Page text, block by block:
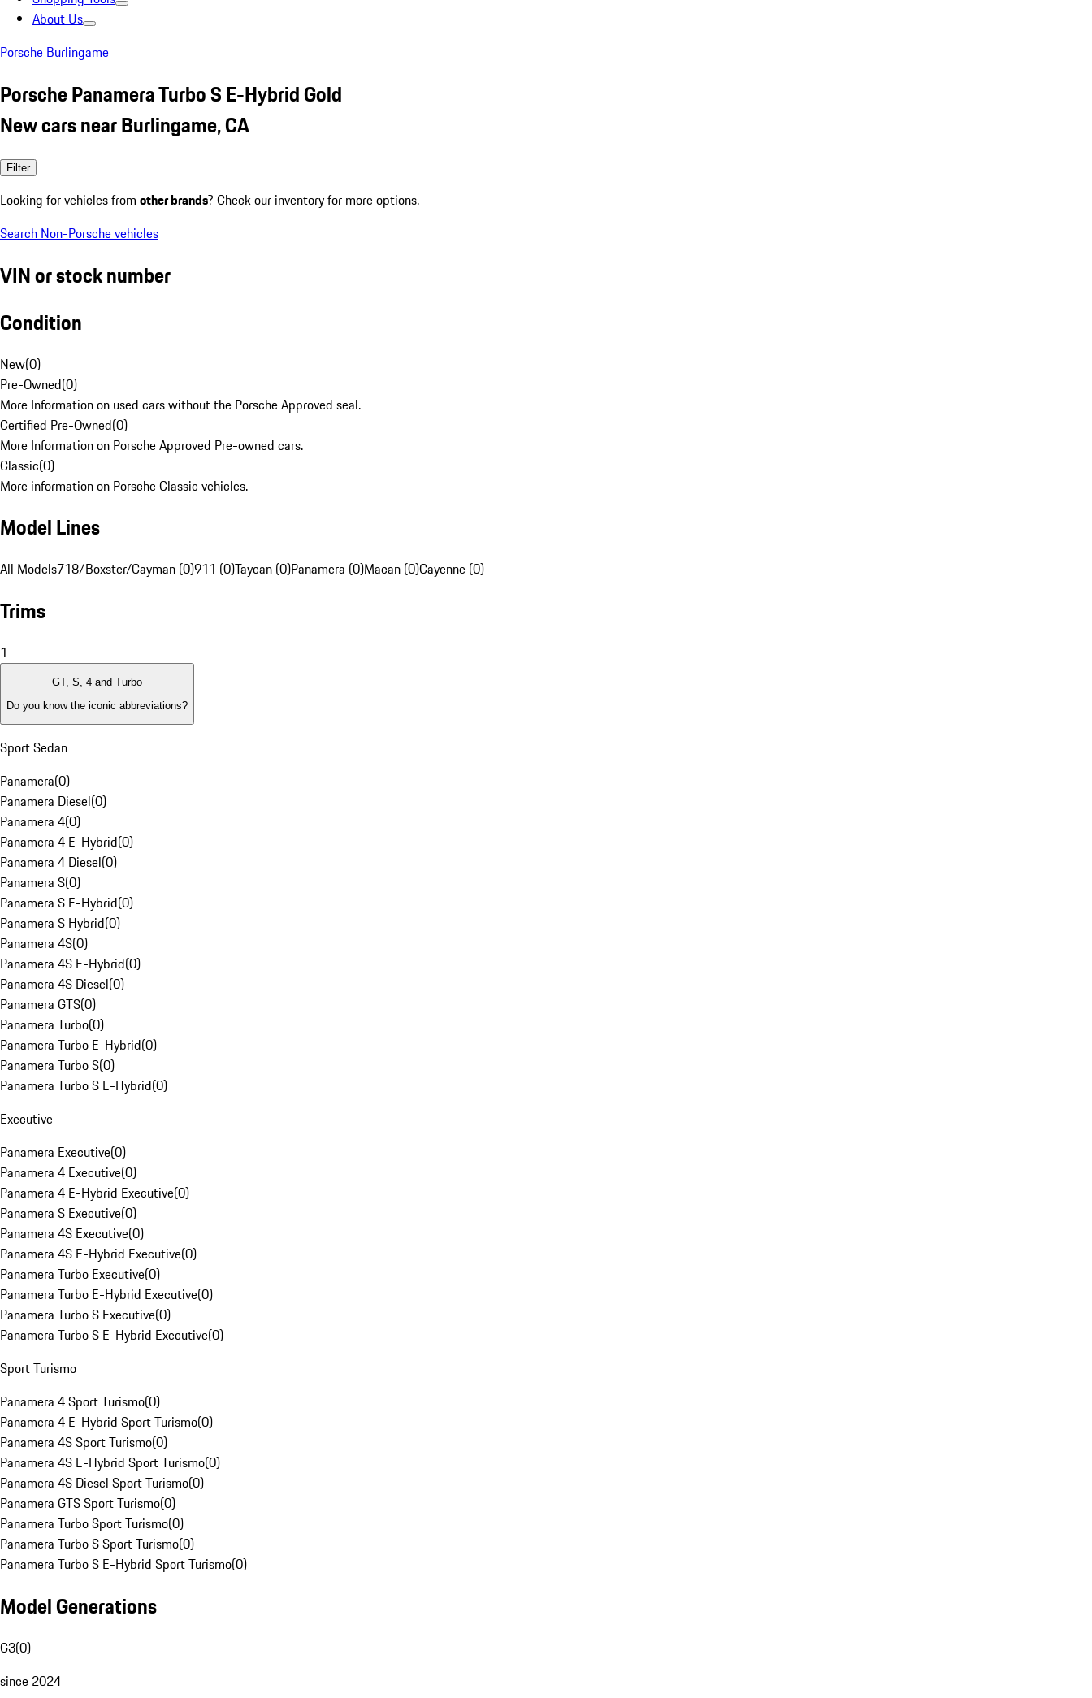
About Us
Porsche Burlingame
Porsche Panamera Turbo S E-Hybrid Gold
New cars near Burlingame, CA
Filter
Looking for vehicles from other brands? Check our inventory for more options.
Search Non-Porsche vehicles
VIN or stock number
Condition
New(0)
Pre-Owned(0)
More Information on used cars without the Porsche Approved seal.
Certified Pre-Owned(0)
More Information on Porsche Approved Pre-owned cars.
Classic(0)
More information on Porsche Classic vehicles.
Model Lines
All Models718/Boxster/Cayman (0)911 (0)Taycan (0)Panamera (0)Macan (0)Cayenne (0)
Trims
1
GT, S, 4 and Turbo
Do you know the iconic abbreviations?
Sport Sedan
Panamera(0)
Panamera Diesel(0)
Panamera 4(0)
Panamera 4 E-Hybrid(0)
Panamera 4 Diesel(0)
Panamera S(0)
Panamera S E-Hybrid(0)
Panamera S Hybrid(0)
Panamera 4S(0)
Panamera 4S E-Hybrid(0)
Panamera 4S Diesel(0)
Panamera GTS(0)
Panamera Turbo(0)
Panamera Turbo E-Hybrid(0)
Panamera Turbo S(0)
Panamera Turbo S E-Hybrid(0)
Executive
Panamera Executive(0)
Panamera 4 Executive(0)
Panamera 4 E-Hybrid Executive(0)
Panamera S Executive(0)
Panamera 4S Executive(0)
Panamera 4S E-Hybrid Executive(0)
Panamera Turbo Executive(0)
Panamera Turbo E-Hybrid Executive(0)
Panamera Turbo S Executive(0)
Panamera Turbo S E-Hybrid Executive(0)
Sport Turismo
Panamera 4 Sport Turismo(0)
Panamera 4 E-Hybrid Sport Turismo(0)
Panamera 4S Sport Turismo(0)
Panamera 4S E-Hybrid Sport Turismo(0)
Panamera 4S Diesel Sport Turismo(0)
Panamera GTS Sport Turismo(0)
Panamera Turbo Sport Turismo(0)
Panamera Turbo S Sport Turismo(0)
Panamera Turbo S E-Hybrid Sport Turismo(0)
Model Generations
G3(0)
since 2024